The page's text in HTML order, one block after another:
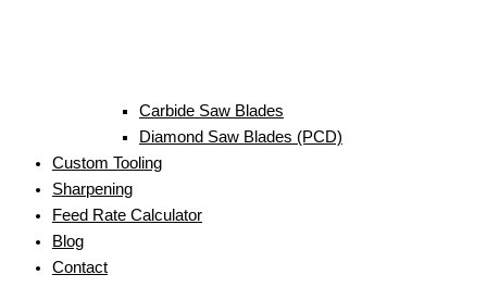
Carbide Saw Blades
Diamond Saw Blades (PCD)
Custom Tooling
Sharpening
Feed Rate Calculator
Blog
Contact